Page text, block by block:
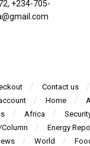
‪+234-705-
Contact us
Home
Africa
Energy
World